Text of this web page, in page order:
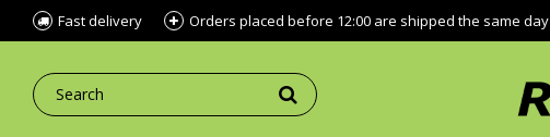
Fast delivery Orders placed before 12:00 are shipped the same day